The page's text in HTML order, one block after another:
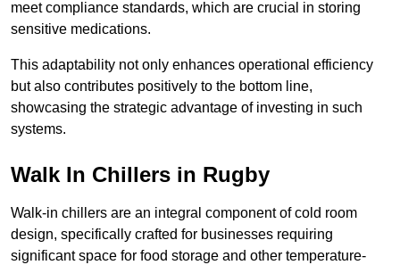
meet compliance standards, which are crucial in storing
sensitive medications.
This adaptability not only enhances operational efficiency
but also contributes positively to the bottom line,
showcasing the strategic advantage of investing in such
systems.
Walk In Chillers in Rugby
Walk-in chillers are an integral component of cold room
design, specifically crafted for businesses requiring
significant space for food storage and other temperature-